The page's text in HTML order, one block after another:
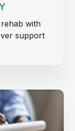
with
support